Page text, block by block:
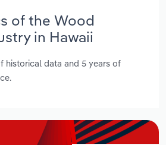
of the Wood
in Hawaii
historical data and 5 years of